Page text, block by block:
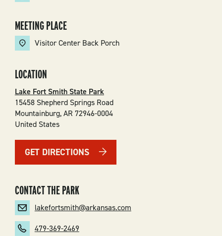
MEETING PLACE
Visitor Center Back Porch
LOCATION
Lake Fort Smith State Park
15458 Shepherd Springs Road
Mountainburg,AR 72946-0004
United States
GET DIRECTIONS
CONTACT THE PARK
lakefortsmith@arkansas.com
479-369-2469